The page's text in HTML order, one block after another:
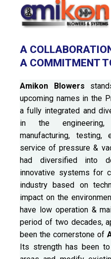
A
A COMMITMENT
Amikon Blowers
upcoming names in the
a fully integrated and
in the engineering,
manufacturing,
service of pressure &
had diversified into
innovative systems for
industry based on
impact on the
have low operation &
period of two decades,
been the cornerstone of
Its strength has been